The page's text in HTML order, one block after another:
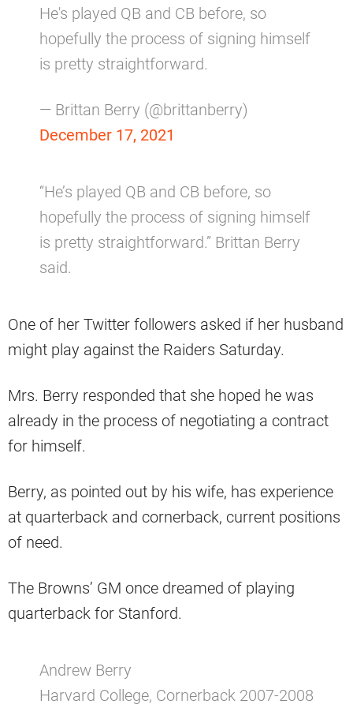
He's played QB and CB before, so
hopefully the process of signing himself
is pretty straightforward.
— Brittan Berry (@brittanberry)
December 17, 2021
“He’s played QB and CB before, so
hopefully the process of signing himself
is pretty straightforward.” Brittan Berry
said.
One of her Twitter followers asked if her husband
might play against the Raiders Saturday.
Mrs. Berry responded that she hoped he was
already in the process of negotiating a contract
for himself.
Berry, as pointed out by his wife, has experience
at quarterback and cornerback, current positions
of need.
The Browns’ GM once dreamed of playing
quarterback for Stanford.
Andrew Berry
Harvard College, Cornerback 2007-2008